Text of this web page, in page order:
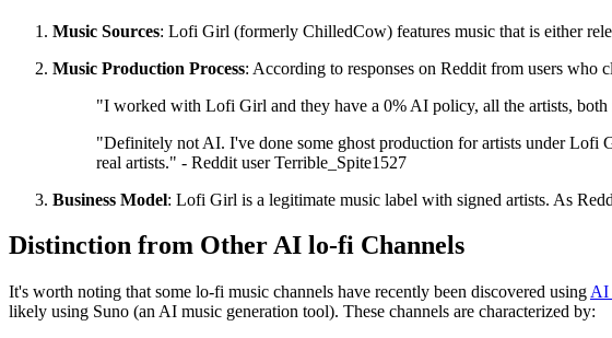
Music Sources: Lofi Girl (formerly ChilledCow) features music that is either
Music Production Process: According to responses on Reddit from users
"I worked with Lofi Girl and they have a 0% AI policy, all the artists,
"Definitely not AI. I've done some ghost production for artists under Lofi
real artists." - Reddit user Terrible_Spite1527
Business Model: Lofi Girl is a legitimate music label with signed artists. As
Distinction from Other AI lo-fi Channels
It's worth noting that some lo-fi music channels have recently been discovered using AI
likely using Suno (an AI music generation tool). These channels are characterized by: